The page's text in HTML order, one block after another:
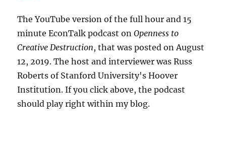
The YouTube version of the full hour and 15
minute EconTalk podcast onOpenness to
Creative Destruction, that was posted on August
12, 2019. The host and interviewer was Russ
Roberts of Stanford University's Hoover
Institution. If you click above, the podcast
should play right within my blog.